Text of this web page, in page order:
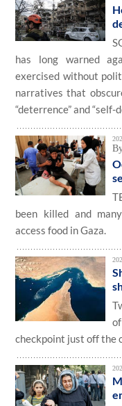
has long warned
exercised without
narratives that
“deterrence” and “self-
been killed and
access food in Gaza.
checkpoint just off the